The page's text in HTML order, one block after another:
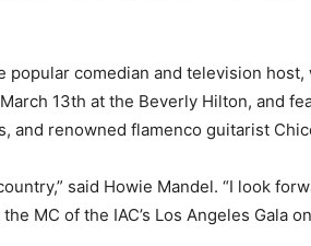
popular comedian and television host,
13th at the Beverly Hilton, and
and renowned flamenco guitarist
said Howie Mandel. “I look
MC of the IAC’s Los Angeles Gala